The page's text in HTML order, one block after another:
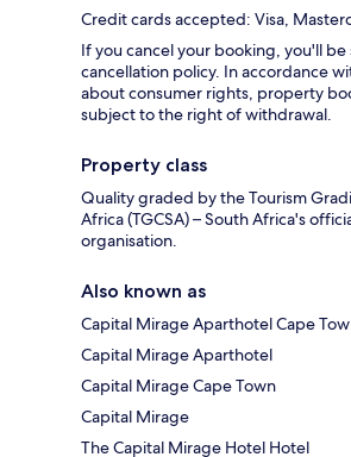
Credit cards accepted: Visa,
If you cancel your booking, you'll
cancellation policy. In accordance
about consumer rights, property
subject to the right of withdrawal.
Property class
Quality graded by the Tourism
Africa (TGCSA) – South Africa's
organisation.
Also known as
Capital Mirage Aparthotel Cape
Capital Mirage Aparthotel
Capital Mirage Cape Town
Capital Mirage
The Capital Mirage Hotel Hotel